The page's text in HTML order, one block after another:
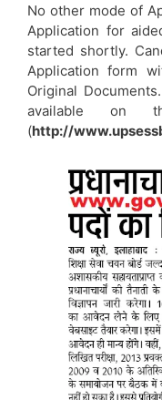
No other mode of
Application for
started shortly.
Application form
Original
available on
(http://